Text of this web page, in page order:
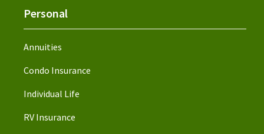
Personal
Annuities
Condo Insurance
Individual Life
RV Insurance